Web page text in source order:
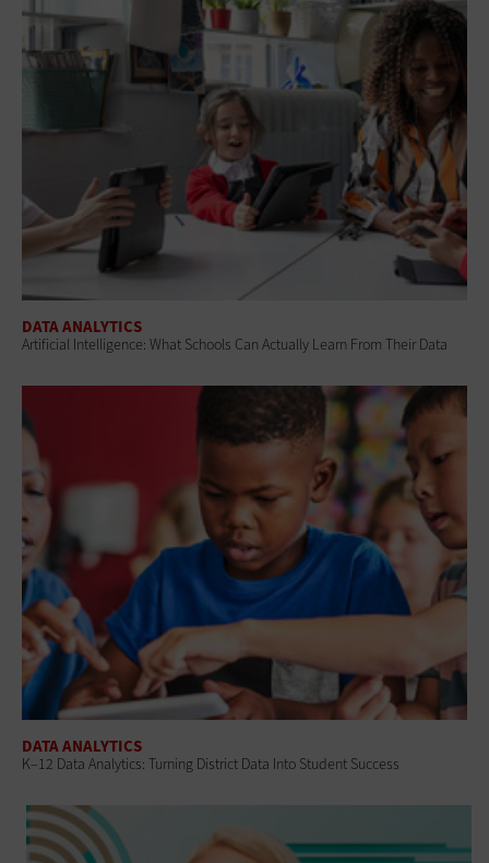
DATA ANALYTICS
Artificial Intelligence: What Schools Can Actually Learn From Their Data
DATA ANALYTICS
K–12 Data Analytics: Turning District Data Into Student Success